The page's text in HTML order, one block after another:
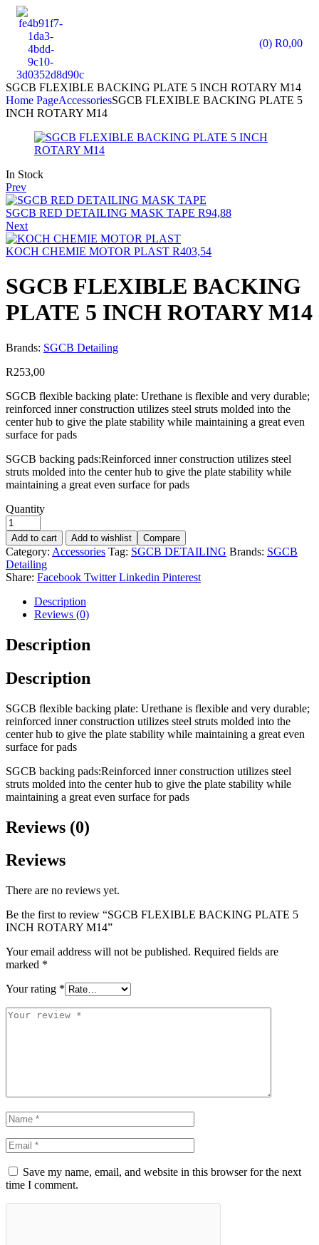
(0) R0,00
SGCB FLEXIBLE BACKING PLATE 5 INCH ROTARY M14
Home PageAccessoriesSGCB FLEXIBLE BACKING PLATE 5
INCH ROTARY M14
In Stock
Prev
SGCB RED DETAILING MASK TAPE R94,88
Next
KOCH CHEMIE MOTOR PLAST R403,54
SGCB FLEXIBLE BACKING
PLATE 5 INCH ROTARY M14
Brands: SGCB Detailing
R253,00
SGCB flexible backing plate: Urethane is flexible and very durable;
reinforced inner construction utilizes steel struts molded into the
center hub to give the plate stability while maintaining a great even
surface for pads
SGCB backing pads:Reinforced inner construction utilizes steel
struts molded into the center hub to give the plate stability while
maintaining a great even surface for pads
Quantity
Add to cart Add to wishlist Compare
Category: Accessories Tag: SGCB DETAILING Brands: SGCB
Detailing
Share: Facebook Twitter Linkedin Pinterest
Description
Reviews (0)
Description
Description
SGCB flexible backing plate: Urethane is flexible and very durable;
reinforced inner construction utilizes steel struts molded into the
center hub to give the plate stability while maintaining a great even
surface for pads
SGCB backing pads:Reinforced inner construction utilizes steel
struts molded into the center hub to give the plate stability while
maintaining a great even surface for pads
Reviews (0)
Reviews
There are no reviews yet.
Be the first to review “SGCB FLEXIBLE BACKING PLATE 5
INCH ROTARY M14”
Your email address will not be published. Required fields are
marked *
Your rating *
Save my name, email, and website in this browser for the next
time I comment.